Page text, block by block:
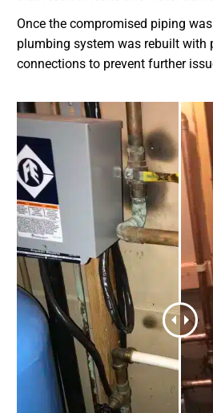
Once the compromised piping
plumbing system was rebuilt with
connections to prevent further